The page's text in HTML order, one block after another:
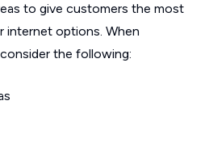
to give customers the most
internet options. When
the following: